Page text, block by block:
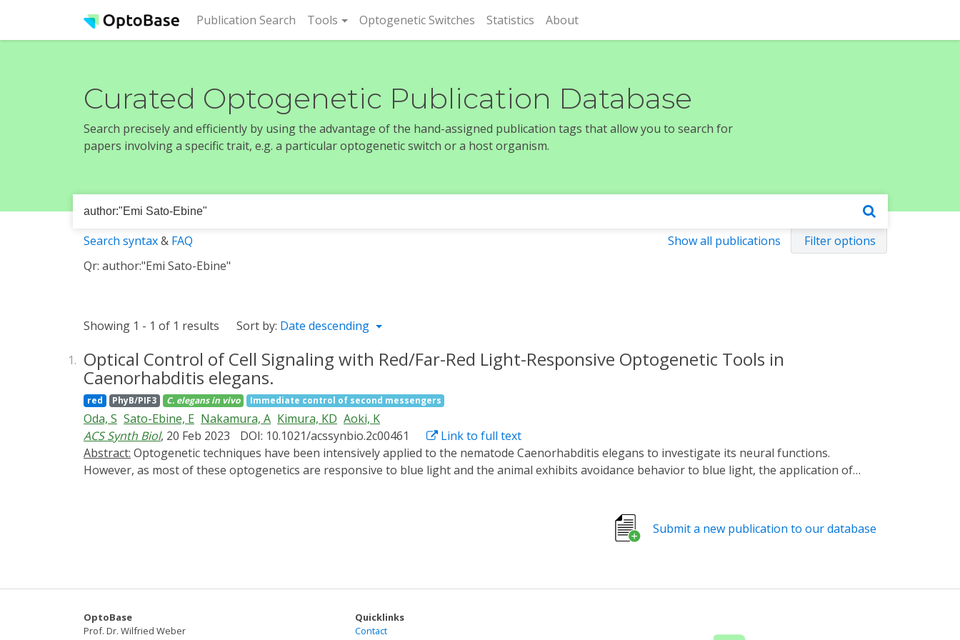
Publication Search (current)
Tools Optogenetic Switches Statistics About
Curated Optogenetic Publication Database
Search precisely and efficiently by using the advantage of the hand-assigned publication tags that allow you to search for
papers involving a specific trait, e.g. a particular optogenetic switch or a host organism.
Show all publications Filter options
Search syntax& FAQ
Qr: author:"Emi Sato-Ebine"
Showing 1 - 1 of 1 results Sort by: Date descending
1. Optical Control of Cell Signaling with Red/Far-Red Light-Responsive Optogenetic Tools in
Caenorhabditis elegans.
red PhyB/PIF3 C. elegans in vivo Immediate control of second messengers
Oda, S Sato-Ebine, E Nakamura, A Kimura, KD Aoki, K
ACS Synth Biol, 20 Feb 2023 DOI: 10.1021/acssynbio.2c00461
Link to full text
Abstract:
However, as most of these optogenetics are responsive to blue light and the animal exhibits avoidance behavior to blue light, the application of
system, which enabled us to synthesize phycocyanobilin (PCB), a chromophore for phytochrome, and confirmed the biosynthesis of PCB in neurons,
muscles, and intestinal cells. We further confirmed that the amount of PCBs synthesized by the SynPCB system was sufficient for photoswitching of
the molecular mechanisms underlying C. elegans behaviors.
Submit a new publication to our database
OptoBase
Prof. Dr. Wilfried Weber
Quicklinks
Contact